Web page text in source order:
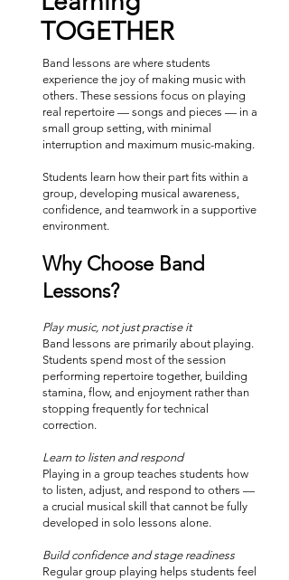
TOGETHER
Band lessons are where students
experience the joy of making music with
others. These sessions focus on playing
real repertoire — songs and pieces — in a
small group setting, with minimal
interruption and maximum music-making.
Students learn how their part fits within a
group, developing musical awareness,
confidence, and teamwork in a supportive
environment.
Why Choose Band
Lessons?
Play music, not just practise it
Band lessons are primarily about playing.
Students spend most of the session
performing repertoire together, building
stamina, flow, and enjoyment rather than
stopping frequently for technical
correction.
Learn to listen and respond
Playing in a group teaches students how
to listen, adjust, and respond to others —
a crucial musical skill that cannot be fully
developed in solo lessons alone.
Build confidence and stage readiness
Regular group playing helps students feel